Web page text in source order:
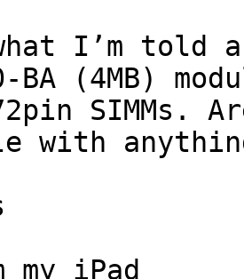
I’m told
BA (4MB)
SIMMs.
with anything